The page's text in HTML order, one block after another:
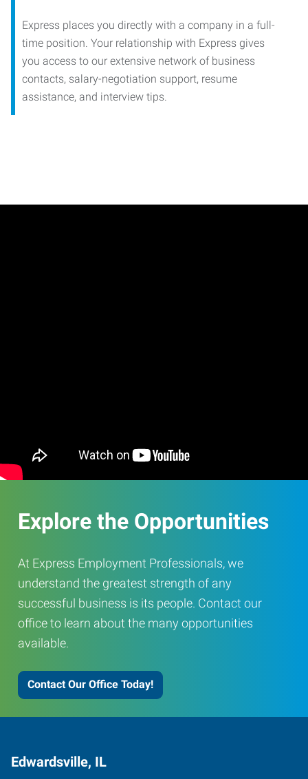
Express places you directly with a company in a full-
time position. Your relationship with Express gives
you access to our extensive network of business
contacts, salary-negotiation support, resume
assistance, and interview tips.
Explore the Opportunities
At Express Employment Professionals, we
understand the greatest strength of any
successful business is its people. Contact our
office to learn about the many opportunities
available.
Contact Our Office Today!
Edwardsville, IL